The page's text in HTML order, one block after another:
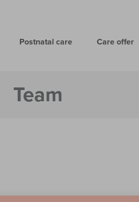
Postnatal care Care offer
Team